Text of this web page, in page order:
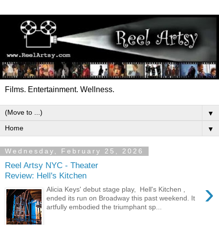
Films. Entertainment. Wellness.
▼
▼
Wednesday, February 25, 2026
Reel Artsy NYC - Theater
Review: Hell's Kitchen
›
Alicia Keys' debut stage play, Hell's Kitchen ,
ended its run on Broadway this past weekend. It
artfully embodied the triumphant sp...